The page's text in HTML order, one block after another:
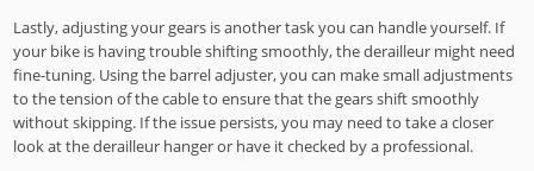
Lastly, adjusting your gears is another task you can handle yourself. If
your bike is having trouble shifting smoothly, the derailleur might need
fine-tuning. Using the barrel adjuster, you can make small adjustments
to the tension of the cable to ensure that the gears shift smoothly
without skipping. If the issue persists, you may need to take a closer
look at the derailleur hanger or have it checked by a professional.